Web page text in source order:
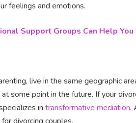
feelings and emotions.
Support Groups Can Help
live in the same geographic
some point in the future. If your
in transformative mediation.